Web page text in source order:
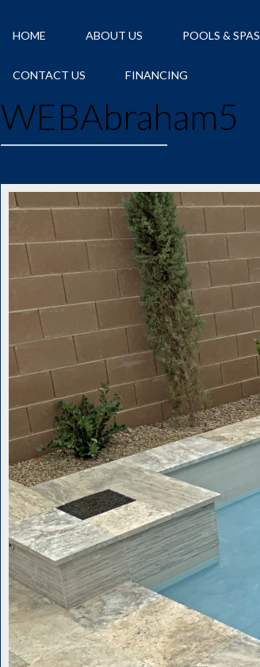
HOME ABOUT US POOLS & SPAS
CONTACT US FINANCING
WEBAbraham5